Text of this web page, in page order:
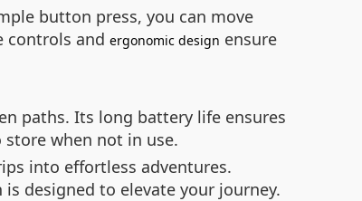
button press, you can move
controls and ergonomic design ensure
paths. Its long battery life ensures
when not in use.
into effortless adventures.
designed to elevate your journey.